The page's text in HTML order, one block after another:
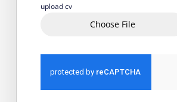
upload cv
Choose File